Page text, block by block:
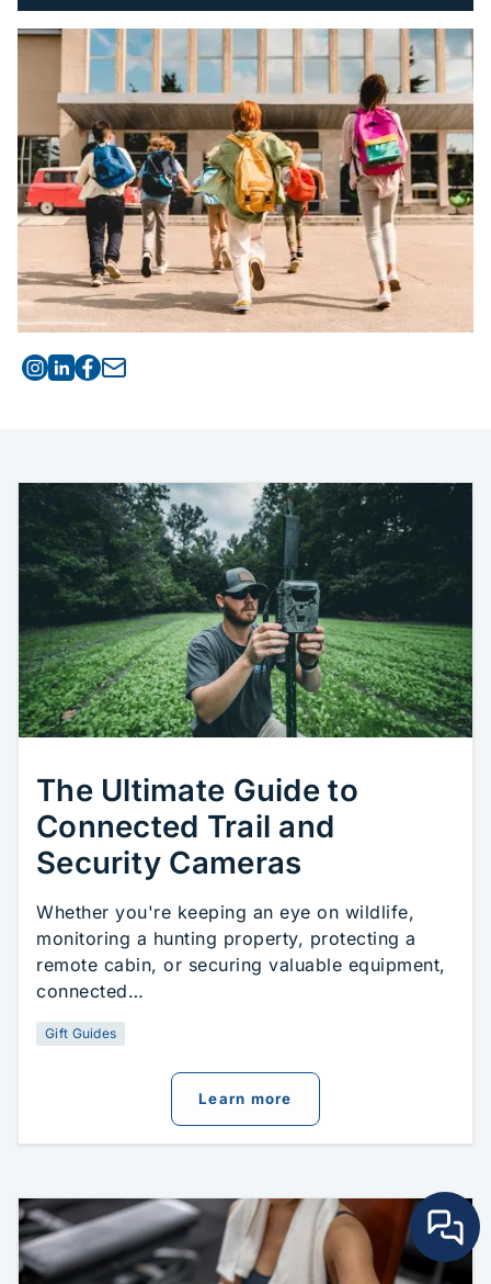
Visit Cellcom on Instagram
Visit Cellcom on Linked
Visit Cellcom on Facebook
Email this article to a friend
The Ultimate Guide to
Connected Trail and
Security Cameras
Whether you're keeping an eye on wildlife,
monitoring a hunting property, protecting a
remote cabin, or securing valuable equipment,
connected…
Gift Guides
Learn more